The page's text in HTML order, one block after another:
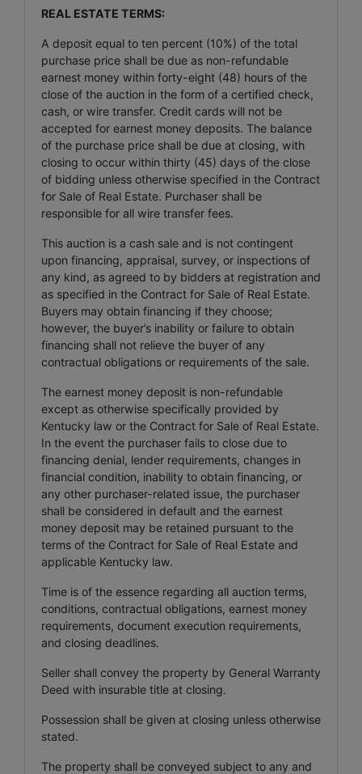
REAL ESTATE TERMS:
A deposit equal to ten percent (10%) of the total
purchase price shall be due as non-refundable
earnest money within forty-eight (48) hours of the
close of the auction in the form of a certified check,
cash, or wire transfer. Credit cards will not be
accepted for earnest money deposits. The balance
of the purchase price shall be due at closing, with
closing to occur within thirty (45) days of the close
of bidding unless otherwise specified in the Contract
for Sale of Real Estate. Purchaser shall be
responsible for all wire transfer fees.
This auction is a cash sale and is not contingent
upon financing, appraisal, survey, or inspections of
any kind, as agreed to by bidders at registration and
as specified in the Contract for Sale of Real Estate.
Buyers may obtain financing if they choose;
however, the buyer’s inability or failure to obtain
financing shall not relieve the buyer of any
contractual obligations or requirements of the sale.
The earnest money deposit is non-refundable
except as otherwise specifically provided by
Kentucky law or the Contract for Sale of Real Estate.
In the event the purchaser fails to close due to
financing denial, lender requirements, changes in
financial condition, inability to obtain financing, or
any other purchaser-related issue, the purchaser
shall be considered in default and the earnest
money deposit may be retained pursuant to the
terms of the Contract for Sale of Real Estate and
applicable Kentucky law.
Time is of the essence regarding all auction terms,
conditions, contractual obligations, earnest money
requirements, document execution requirements,
and closing deadlines.
Seller shall convey the property by General Warranty
Deed with insurable title at closing.
Possession shall be given at closing unless otherwise
stated.
The property shall be conveyed subject to any and